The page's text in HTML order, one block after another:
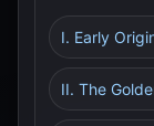
I. Early
II. The